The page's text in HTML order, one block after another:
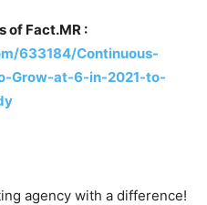
of Fact.MR :
633184/Continuous-
Grow-at-6-in-2021-to-
agency with a difference!